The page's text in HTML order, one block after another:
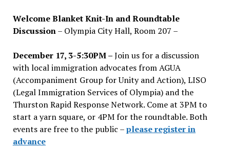
Welcome Blanket Knit-In and Roundtable
Discussion– Olympia City Hall, Room 207 –
December 17, 3-5:30PM –Join us for a discussion
with local immigration advocates from AGUA
(Accompaniment Group for Unity and Action), LISO
(Legal Immigration Services of Olympia) and the
Thurston Rapid Response Network. Come at 3PM to
start a yarn square, or 4PM for the roundtable. Both
events are free to the public –please register in
advance